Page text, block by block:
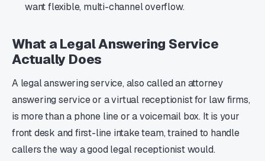
want flexible, multi-channel overflow.
What a Legal Answering Service
Actually Does
A legal answering service, also called an attorney
answering service or a virtual receptionist for law firms,
is more than a phone line or a voicemail box. It is your
front desk and first-line intake team, trained to handle
callers the way a good legal receptionist would.